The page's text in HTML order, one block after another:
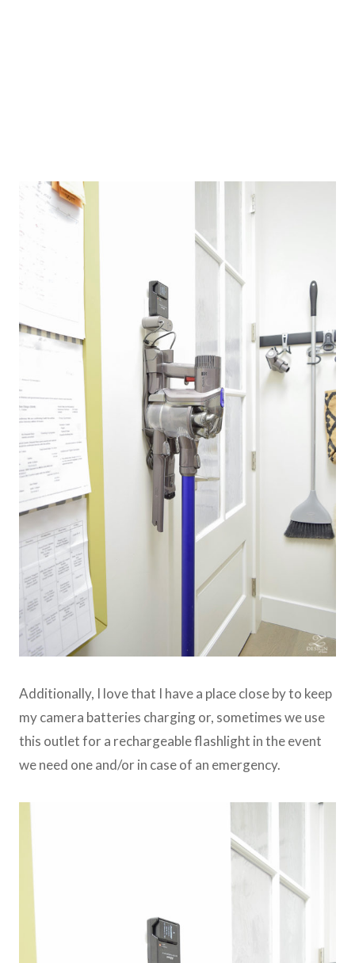
Additionally, I love that I have a place close by to keep
my camera batteries charging or, sometimes we use
this outlet for a rechargeable flashlight in the event
we need one and/or in case of an emergency.